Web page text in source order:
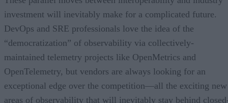
investment will inevitably make for a complicated future.
DevOps and SRE professionals love the idea of the
“democratization” of observability via collectively-
maintained telemetry projects like OpenMetrics and
OpenTelemetry, but vendors are always looking for an
exceptional edge over the competition—all the exciting new
areas of observability that will inevitably stay behind